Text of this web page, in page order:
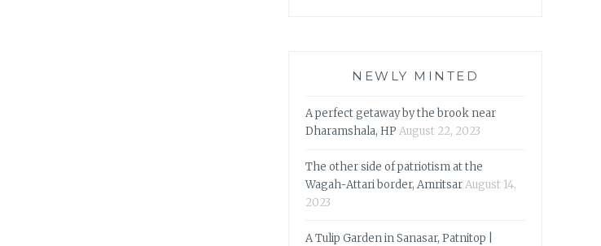
NEWLY MINTED
A perfect getaway by the brook near
Dharamshala, HP August 22, 2023
The other side of patriotism at the
Wagah-Attari border, AmritsarAugust 14,
2023
A Tulip Garden in Sanasar, Patnitop |